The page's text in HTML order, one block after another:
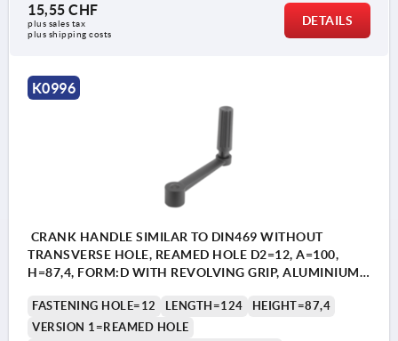
15,55 CHF
plus sales tax
plus shipping costs
DETAILS
K0996
CRANK HANDLE SIMILAR TO DIN469 WITHOUT
TRANSVERSE HOLE, REAMED HOLE D2=12, A=100,
H=87,4, FORM:D WITH REVOLVING GRIP, ALUMINIUM
BLACK
FASTENING HOLE=12 LENGTH=124
HEIGHT=87,4
VERSION 1=REAMED HOLE